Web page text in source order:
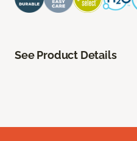
See Product Details